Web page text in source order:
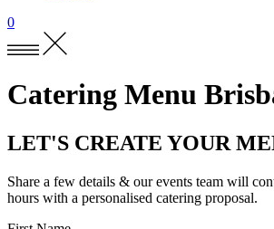
0
Catering Menu
LET'S CREATE YOUR
Share a few details & our events team will
hours with a personalised catering proposal.